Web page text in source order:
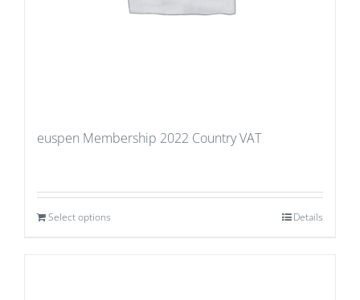
euspen Membership 2022 Country VAT
Select options Details